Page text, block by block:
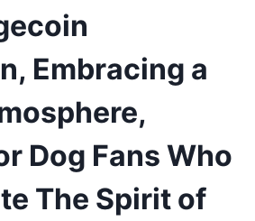
Embracing a
Dog Fans Who
The Spirit of